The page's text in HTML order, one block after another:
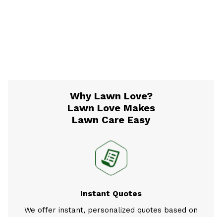
Why Lawn Love?
Lawn Love Makes
Lawn Care Easy
Instant Quotes
We offer instant, personalized quotes based on